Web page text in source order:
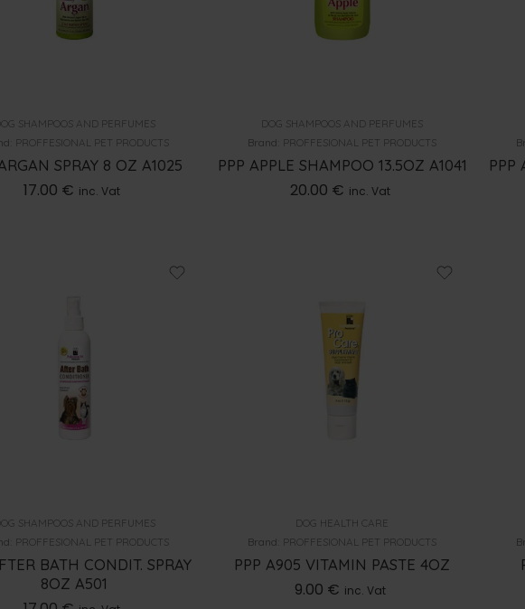
SHAMPOOS AND PERFUMES
PROFFESIONAL PET PRODUCTS
SPRAY 8 OZ A1025
17.00 € inc. Vat
DOG SHAMPOOS AND PERFUMES
Brand: PROFFESIONAL PET PRODUCTS
PPP APPLE SHAMPOO 13.5OZ A1041
20.00 € inc. Vat
PPP
SHAMPOOS AND PERFUMES
PROFFESIONAL PET PRODUCTS
BATH CONDIT. SPRAY
8OZ A501
DOG HEALTH CARE
Brand: PROFFESIONAL PET PRODUCTS
PPP A905 VITAMIN PASTE 4OZ
9.00 € inc. Vat